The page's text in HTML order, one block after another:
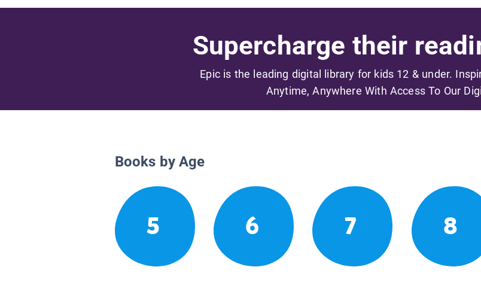
Supercharge their
Epic is the leading digital library for kids 12 & under.
Anytime, Anywhere With Access To Our
Books by Age
5 6 7 8